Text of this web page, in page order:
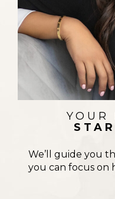
STRENGTH
YOUR
We’ll guide you
you can focus on